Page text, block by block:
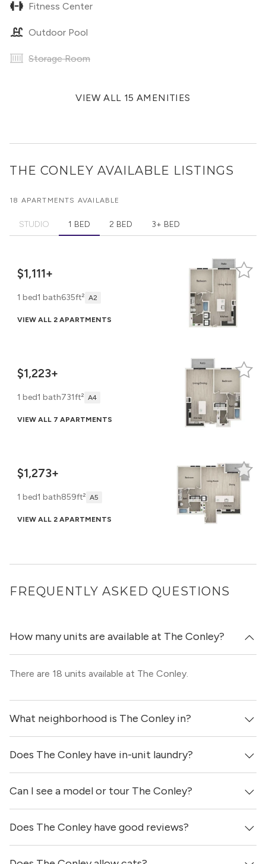
Fitness Center
Outdoor Pool
Storage Room
VIEW ALL 15 AMENITIES
THE CONLEY AVAILABLE LISTINGS
18 APARTMENTS AVAILABLE
STUDIO 1 BED 2 BED 3+ BED
$1,111+
1 bed1 bath635ft² A2
VIEW ALL 2 APARTMENTS
$1,223+
1 bed1 bath731ft² A4
VIEW ALL 7 APARTMENTS
$1,273+
1 bed1 bath859ft² A5
VIEW ALL 2 APARTMENTS
FREQUENTLY ASKED QUESTIONS
How many units are available at The Conley?
There are 18 units available at The Conley.
What neighborhood is The Conley in?
The Conley is located in the Leander neighborhood of
Austin.
Does The Conley have in-unit laundry?
Yes, apartments at The Conley come equipped with in-
unit washers & dryers.
Can I see a model or tour The Conley?
Yes! You can reach out here to get in touch with a
locator and see virtual tours, videos of specific units, and
Does The Conley have good reviews?